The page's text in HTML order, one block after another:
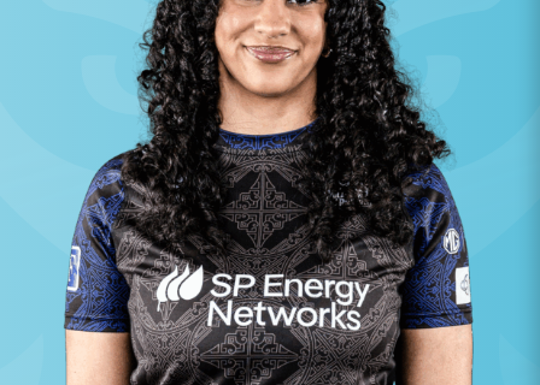
Tickets & Events
TICKETS HOSPITALITY
1872 CUP SHOP
SEASON TICKETS